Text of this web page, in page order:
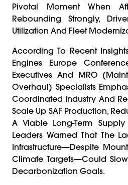
Pivotal Moment When
Rebounding Strongly,
Utilization And Fleet
According To Recent
Engines Europe
Executives And MRO
Overhaul) Specialists
Coordinated Industry And
Scale Up SAF Production,
A Viable Long-Term
Leaders Warned That The
Infrastructure—Despite
Climate Targets—Could Slow
Decarbonization Goals.